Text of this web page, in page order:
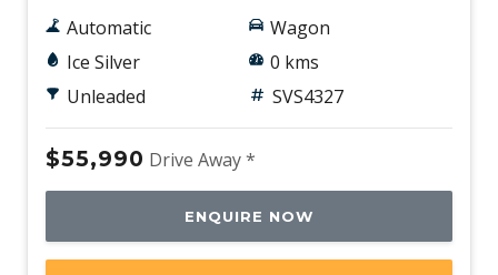
Automatic
Ice Silver
Unleaded
Wagon
0 kms
SVS4327
$55,990 Drive Away *
ENQUIRE NOW